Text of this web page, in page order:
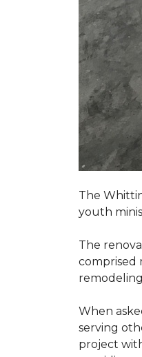
The
youth
The
comprised
When
serving
project